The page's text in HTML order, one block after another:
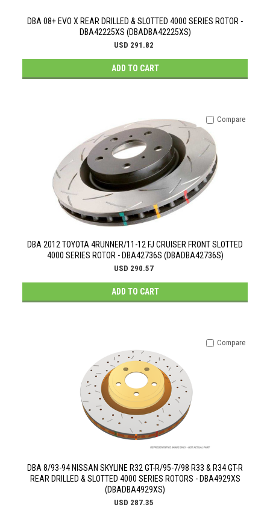
DBA 08+ EVO X REAR DRILLED & SLOTTED 4000 SERIES ROTOR -
DBA42225XS (DBADBA42225XS)
USD 291.82
ADD TO CART
DBA 2012 TOYOTA 4RUNNER/11-12 FJ CRUISER FRONT SLOTTED
4000 SERIES ROTOR - DBA42736S (DBADBA42736S)
USD 290.57
ADD TO CART
Compare
DBA 8/93-94 NISSAN SKYLINE R32 GT-R/95-7/98 R33 & R34 GT-R
REAR DRILLED & SLOTTED 4000 SERIES ROTORS - DBA4929XS
(DBADBA4929XS)
USD 287.35
Compare